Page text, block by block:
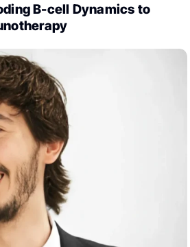
B-cell Dynamics to